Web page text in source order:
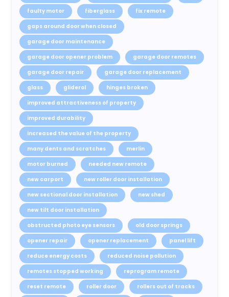
faulty motor
fiberglass
fix remote
gaps around door when closed
garage door maintenance
garage door opener problem
garage door remotes
garage door repair
garage door replacement
glass
gliderol
hinges broken
improved attractiveness of property
improved durability
increased the value of the property
many dents and scratches
merlin
motor burned
needed new remote
new carport
new roller door installation
new sectional door installation
new shed
new tilt door installation
obstructed photo eye sensors
old door springs
opener repair
opener replacement
panel lift
reduce energy costs
reduced noise pollution
remotes stopped working
reprogram remote
reset remote
roller door
rollers out of tracks